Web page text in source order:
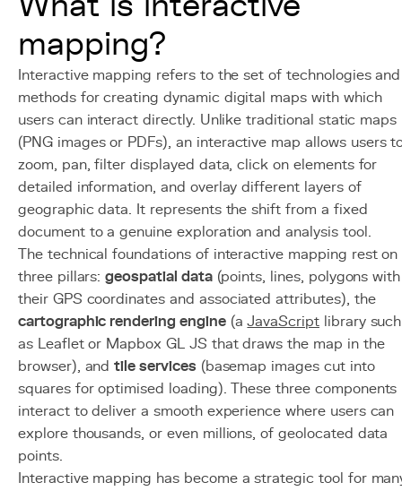
mapping?
Interactive mapping refers to the set of technologies and
methods for creating dynamic digital maps with which
users can interact directly. Unlike traditional static maps
(PNG images or PDFs), an interactive map allows users
zoom, pan, filter displayed data, click on elements for
detailed information, and overlay different layers of
geographic data. It represents the shift from a fixed
document to a genuine exploration and analysis tool.
The technical foundations of interactive mapping rest on
three pillars:geospatial data(points, lines, polygons with
their GPS coordinates and associated attributes), the
cartographic rendering engine(aJavaScriptlibrary such
as Leaflet or Mapbox GL JS that draws the map in the
browser), andtile services (basemap images cut into
squares for optimised loading). These three components
interact to deliver a smooth experience where users can
explore thousands, or even millions, of geolocated data
points.
Interactive mapping has become a strategic tool for